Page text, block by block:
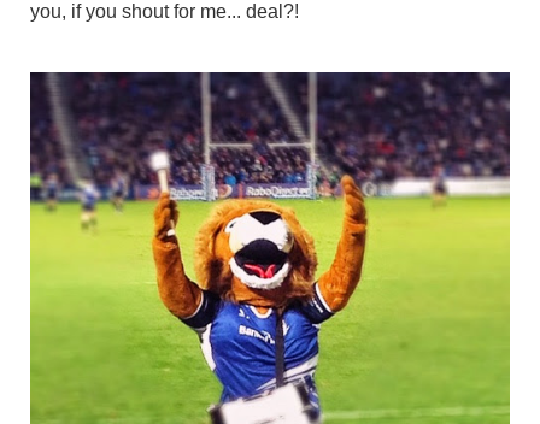
you, if you shout for me... deal?!